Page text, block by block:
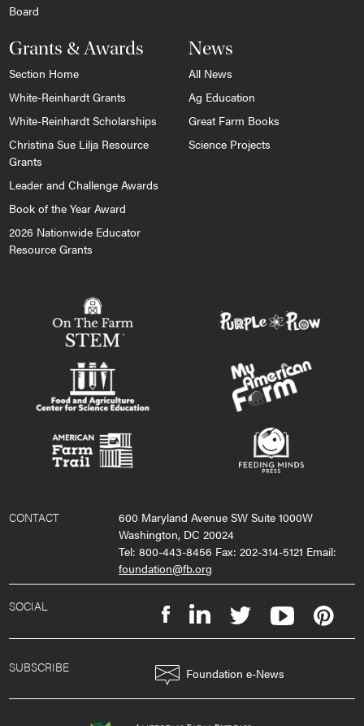
Board
Grants & Awards
Section Home
White-Reinhardt Grants
White-Reinhardt Scholarships
Christina Sue Lilja Resource
Grants
Leader and Challenge Awards
Book of the Year Award
2026 Nationwide Educator
Resource Grants
News
All News
Ag Education
Great Farm Books
Science Projects
CONTACT
600 Maryland Avenue SW Suite 1000W
Washington, DC 20024
Tel: 800-443-8456 Fax: 202-314-5121 Email:
foundation@fb.org
SOCIAL
SUBSCRIBE Foundation e-News